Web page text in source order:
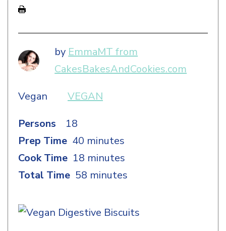
by EmmaMT from
CakesBakesAndCookies.com
Vegan
VEGAN
Persons
18
Prep Time 40 minutes
Cook Time 18 minutes
Total Time 58 minutes